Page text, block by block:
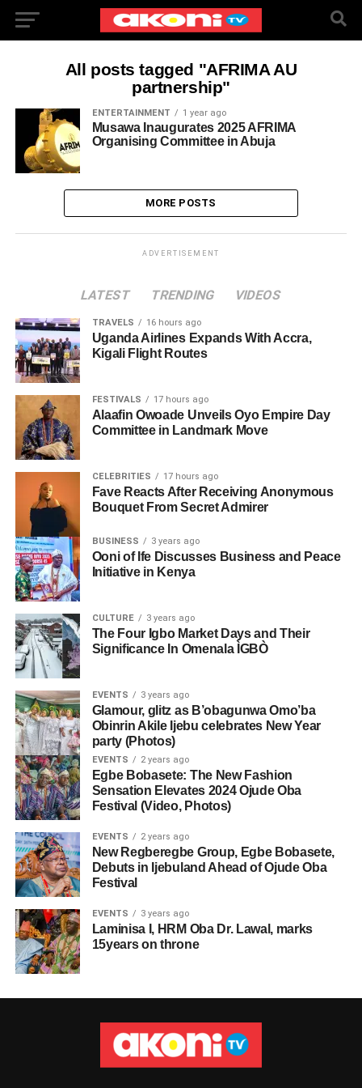
All posts tagged "AFRIMA AU
partnership"
ENTERTAINMENT 1 year ago
Musawa Inaugurates 2025 AFRIMA
Organising Committee in Abuja
MORE POSTS
ADVERTISEMENT
LATEST TRENDING VIDEOS
TRAVELS 16 hours ago
Uganda Airlines Expands With Accra,
Kigali Flight Routes
FESTIVALS 17 hours ago
Alaafin Owoade Unveils Oyo Empire Day
Committee in Landmark Move
CELEBRITIES 17 hours ago
Fave Reacts After Receiving Anonymous
Bouquet From Secret Admirer
BUSINESS 3 years ago
Ooni of Ife Discusses Business and Peace
Initiative in Kenya
CULTURE 3 years ago
The Four Igbo Market Days and Their
Significance In Omenala ÌGBÒ
EVENTS 3 years ago
Glamour, glitz as B’obagunwa Omo’ba
Obinrin Akile Ijebu celebrates New Year
party (Photos)
EVENTS 2 years ago
Egbe Bobasete: The New Fashion
Sensation Elevates 2024 Ojude Oba
Festival (Video, Photos)
EVENTS 2 years ago
New Regberegbe Group, Egbe Bobasete,
Debuts in Ijebuland Ahead of Ojude Oba
Festival
EVENTS 3 years ago
Laminisa I, HRM Oba Dr. Lawal, marks
15years on throne